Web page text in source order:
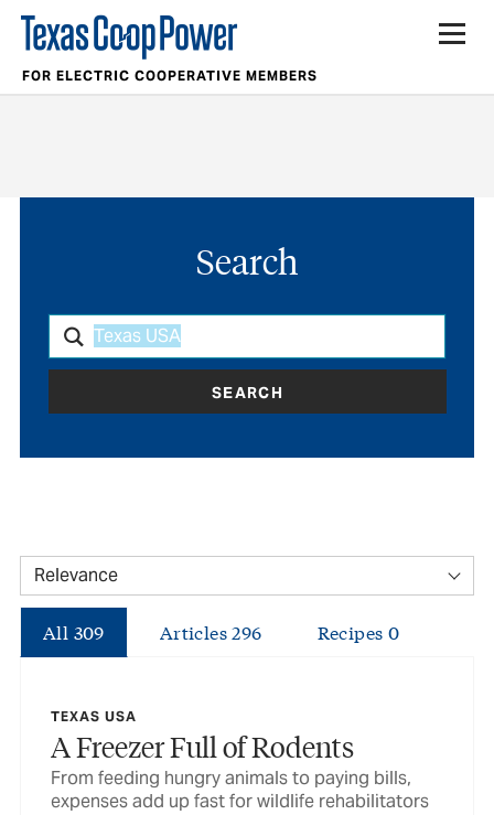
FOR ELECTRIC COOPERATIVE MEMBERS
Search
SEARCH
All 309 Articles296 Recipes 0
TEXAS USA
A Freezer Full of Rodents
From feeding hungry animals to paying bills,
expenses add up fast for wildlife rehabilitators